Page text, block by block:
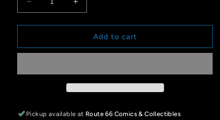
Decrease
quantity
for
&amp;
TO
SMALLVILLE
Increase
quantity
for
FIRE
&amp;
TO
Add to cart
Pickup available at Route 66 Comics & Collectibles